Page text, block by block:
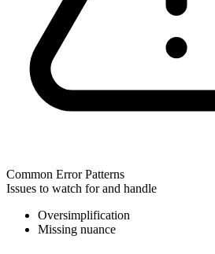
Common Error Patterns
Issues to watch for and handle
Oversimplification
Missing nuance